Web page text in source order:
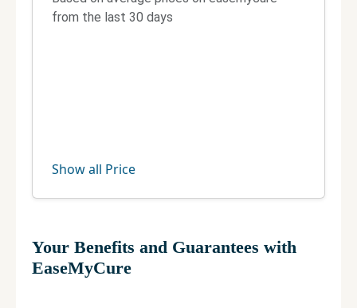
Telephone:8984900900
from the last 30 days
Show all Price
Your Benefits and Guarantees with
EaseMyCure